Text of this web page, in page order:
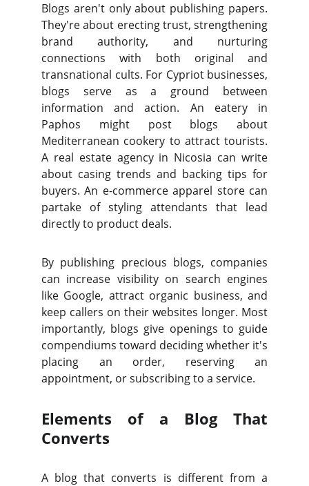
Blogs aren't only about publishing papers.
They're about erecting trust, strengthening
brand authority, and nurturing
connections with both original and
transnational cults. For Cypriot businesses,
blogs serve as a ground between
information and action. An eatery in
Paphos might post blogs about
Mediterranean cookery to attract tourists.
A real estate agency in Nicosia can write
about casing trends and backing tips for
buyers. An e-commerce apparel store can
partake of styling attendants that lead
directly to product deals.
By publishing precious blogs, companies
can increase visibility on search engines
like Google, attract organic business, and
keep callers on their websites longer. Most
importantly, blogs give openings to guide
compendiums toward deciding whether it's
placing an order, reserving an
appointment, or subscribing to a service.
Elements of a Blog That
Converts
A blog that converts is different from a